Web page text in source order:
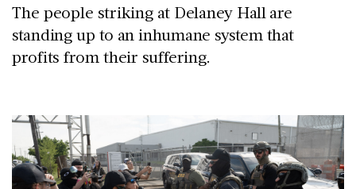
The people striking at Delaney Hall are
standing up to an inhumane system that
profits from their suffering.